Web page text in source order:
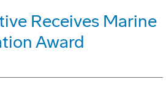
Receives Marine
Award